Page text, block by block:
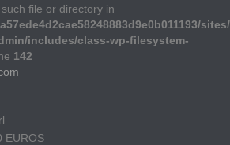
file or directory in
includes/class-wp-filesystem-
142
EUROS